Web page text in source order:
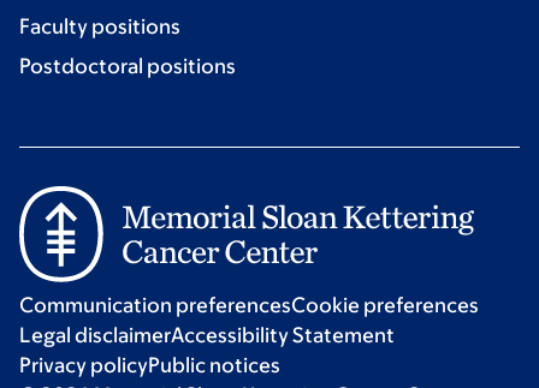
Faculty positions
Postdoctoral positions
Communication preferencesCookie preferences
Legal disclaimerAccessibility Statement
Privacy policyPublic notices